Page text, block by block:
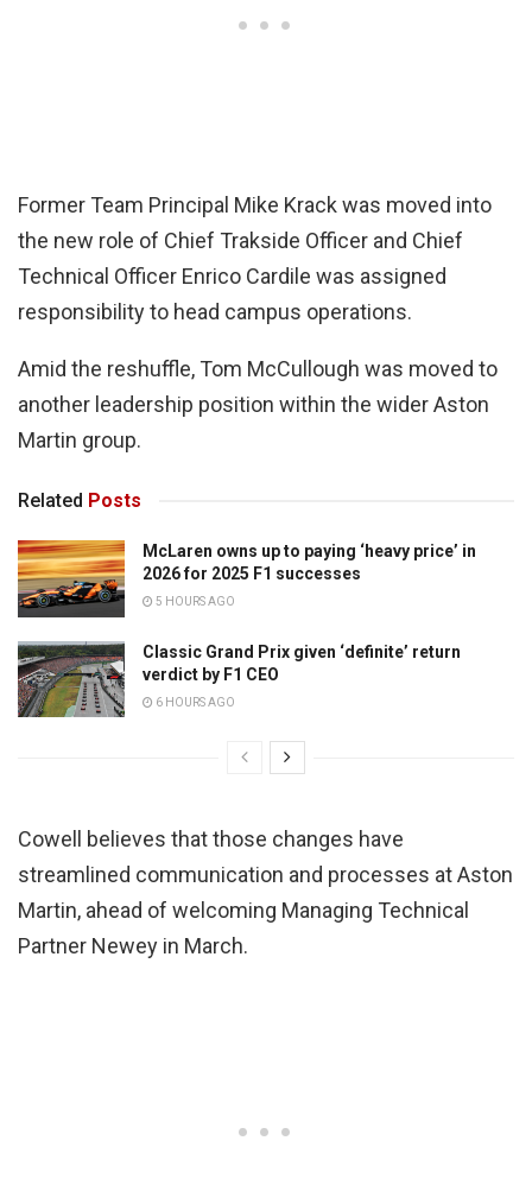
Former Team Principal Mike Krack was moved into
the new role of Chief Trakside Officer and Chief
Technical Officer Enrico Cardile was assigned
responsibility to head campus operations.
Amid the reshuffle, Tom McCullough was moved to
another leadership position within the wider Aston
Martin group.
Related Posts
McLaren owns up to paying ‘heavy price’ in
2026 for 2025 F1 successes
5 HOURS AGO
Classic Grand Prix given ‘definite’ return
verdict by F1 CEO
6 HOURS AGO
Cowell believes that those changes have
streamlined communication and processes at Aston
Martin, ahead of welcoming Managing Technical
Partner Newey in March.